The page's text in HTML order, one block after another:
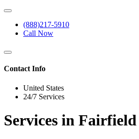
(888)217-5910
Call Now
Contact Info
United States
24/7 Services
Services in